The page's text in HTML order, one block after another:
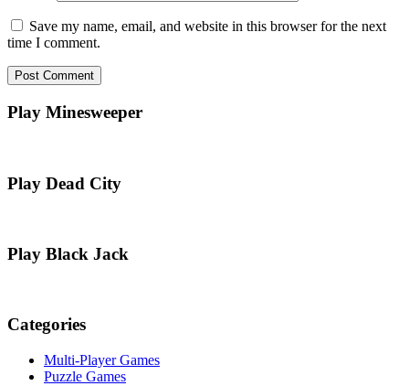
Save my name, email, and website in this browser for the next
time I comment.
Play Minesweeper
Play Dead City
Play Black Jack
Categories
Multi-Player Games
Puzzle Games